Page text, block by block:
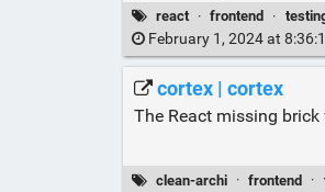
react · frontend ·
February 1, 2024 at
cortex | cortex
The React missing
clean-archi · frontend ·